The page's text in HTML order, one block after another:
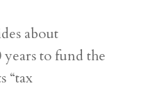
about
to fund the
“tax